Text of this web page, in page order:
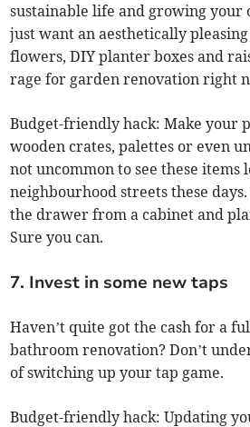
sustainable life and growing your
just want an aesthetically
flowers, DIY planter boxes and
rage for garden renovation right
Budget-friendly hack: Make your
wooden crates, palettes or even
not uncommon to see these items
neighbourhood streets these
the drawer from a cabinet and
Sure you can.
7. Invest in some new taps
Haven’t quite got the cash for a
bathroom renovation? Don’t
of switching up your tap game.
Budget-friendly hack: Updating